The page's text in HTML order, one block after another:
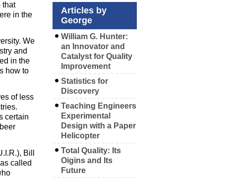
that
in the
We
and
in the
how to
of less
certain
Bill
called
Articles by
George
William G. Hunter:
an Innovator and
Catalyst for Quality
Improvement
Statistics for
Discovery
Teaching Engineers
Experimental
Design with a Paper
Helicopter
Total Quality: Its
Oigins and Its
Future